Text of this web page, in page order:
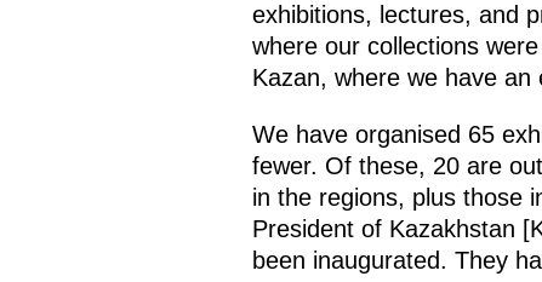
exhibitions, lectures, and
where our collections
Kazan, where we have
We have organised 65
fewer. Of these, 20 are
in the regions, plus those
President of Kazakhstan
been inaugurated. They